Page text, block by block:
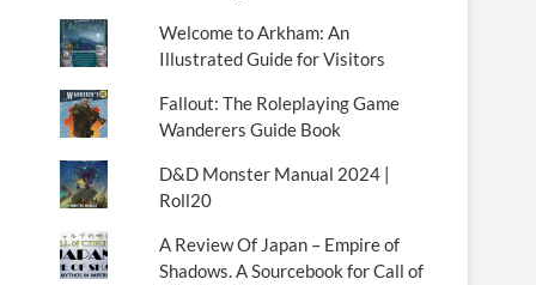
Welcome to Arkham: An
Illustrated Guide for Visitors
Fallout: The Roleplaying Game
Wanderers Guide Book
D&D Monster Manual 2024 |
Roll20
A Review Of Japan – Empire of
Shadows. A Sourcebook for Call of